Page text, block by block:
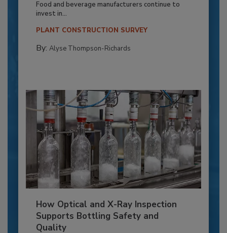
Food and beverage manufacturers continue to
invest in...
PLANT CONSTRUCTION SURVEY
By: Alyse Thompson-Richards
How Optical and X-Ray Inspection
Supports Bottling Safety and
Quality